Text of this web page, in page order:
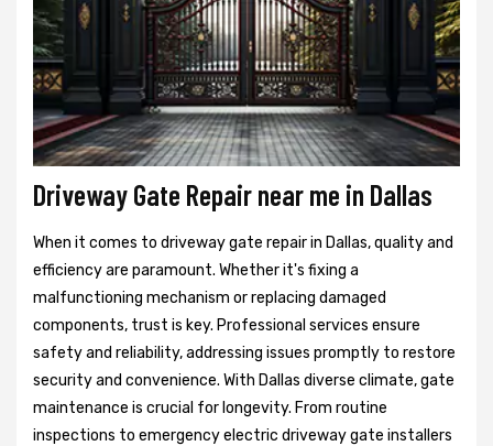
Driveway Gate Repair near me in Dallas
When it comes to driveway gate repair in Dallas, quality and
efficiency are paramount. Whether it's fixing a
malfunctioning mechanism or replacing damaged
components, trust is key. Professional services ensure
safety and reliability, addressing issues promptly to restore
security and convenience. With Dallas diverse climate, gate
maintenance is crucial for longevity. From routine
inspections to emergency electric driveway gate installers